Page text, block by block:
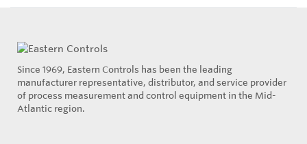
Since 1969, Eastern Controls has been the leading
manufacturer representative, distributor, and service provider
of process measurement and control equipment in the Mid-
Atlantic region.